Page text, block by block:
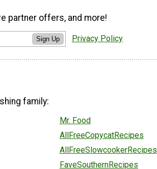
partner offers, and more!
Sign Up Privacy Policy
family:
Mr. Food
AllFreeCopycatRecipes
AllFreeSlowcookerRecipes
FaveSouthernRecipes